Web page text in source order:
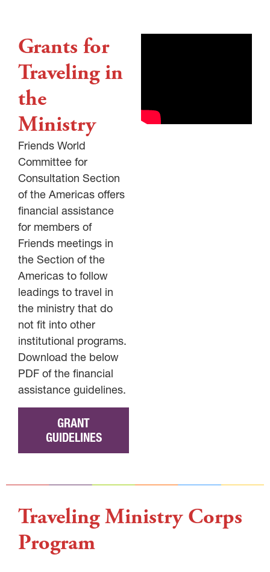
Grants for
Traveling in
the
Ministry
Friends World
Committee for
Consultation Section
of the Americas offers
financial assistance
for members of
Friends meetings in
the Section of the
Americas to follow
leadings to travel in
the ministry that do
not fit into other
institutional programs.
Download the below
PDF of the financial
assistance guidelines.
GRANT
GUIDELINES
Traveling Ministry Corps
Program